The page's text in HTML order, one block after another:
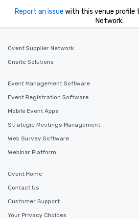
Report an issue with this venue profile
Network.
Cvent Supplier Network
Onsite Solutions
Event Management Software
Event Registration Software
Mobile Event Apps
Strategic Meetings Management
Web Survey Software
Webinar Platform
Cvent Home
Contact Us
Customer Support
Your Privacy Choices